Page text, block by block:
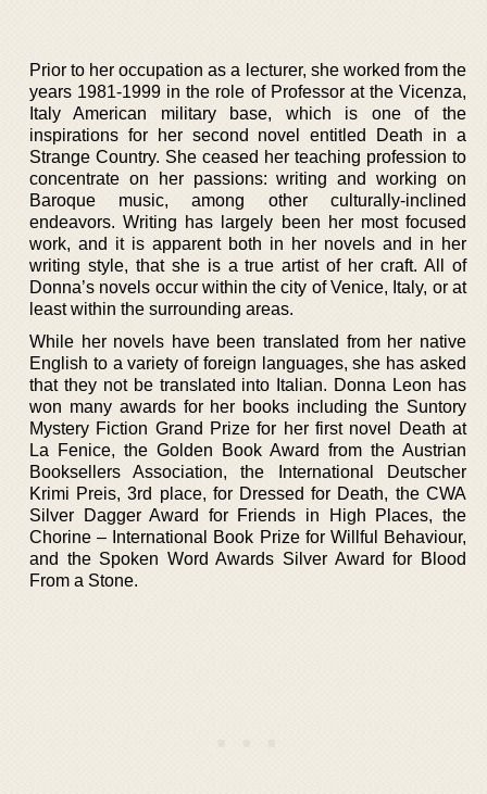
Prior to her occupation as a lecturer, she worked from the
years 1981-1999 in the role of Professor at the Vicenza,
Italy American military base, which is one of the
inspirations for her second novel entitled Death in a
Strange Country. She ceased her teaching profession to
concentrate on her passions: writing and working on
Baroque music, among other culturally-inclined
endeavors. Writing has largely been her most focused
work, and it is apparent both in her novels and in her
writing style, that she is a true artist of her craft. All of
Donna’s novels occur within the city of Venice, Italy, or at
least within the surrounding areas.
While her novels have been translated from her native
English to a variety of foreign languages, she has asked
that they not be translated into Italian. Donna Leon has
won many awards for her books including the Suntory
Mystery Fiction Grand Prize for her first novel Death at
La Fenice, the Golden Book Award from the Austrian
Booksellers Association, the International Deutscher
Krimi Preis, 3rd place, for Dressed for Death, the CWA
Silver Dagger Award for Friends in High Places, the
Chorine – International Book Prize for Willful Behaviour,
and the Spoken Word Awards Silver Award for Blood
From a Stone.